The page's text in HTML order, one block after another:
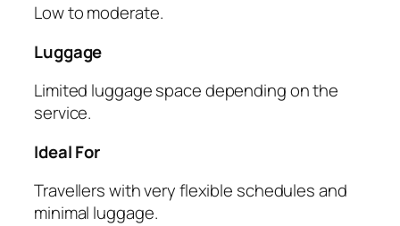
Low to moderate.
Luggage
Limited luggage space depending on the
service.
Ideal For
Travellers with very flexible schedules and
minimal luggage.